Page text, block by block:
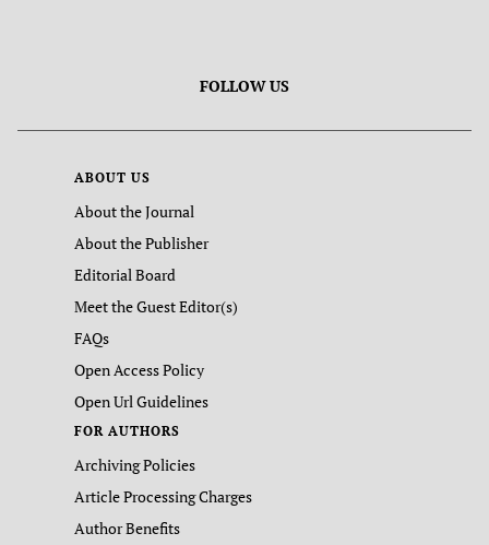
FOLLOW US
ABOUT US
About the Journal
About the Publisher
Editorial Board
Meet the Guest Editor(s)
FAQs
Open Access Policy
Open Url Guidelines
FOR AUTHORS
Archiving Policies
Article Processing Charges
Author Benefits